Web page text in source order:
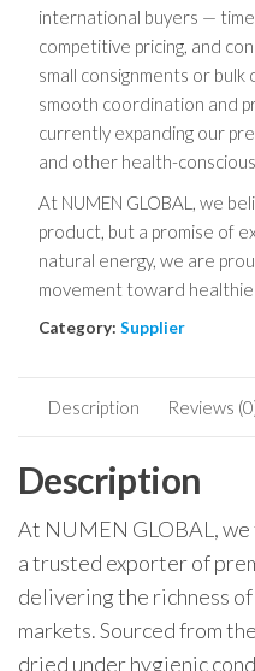
international buyers —
competitive pricing, and
small consignments or bulk
smooth coordination and
currently expanding our
and other health-
At NUMEN GLOBAL, we
product, but a promise of
natural energy, we are
movement toward
Category: Supplier
Description Reviews
Description
At NUMEN GLOBAL, we
a trusted exporter of
delivering the richness
markets. Sourced from
dried under hygienic